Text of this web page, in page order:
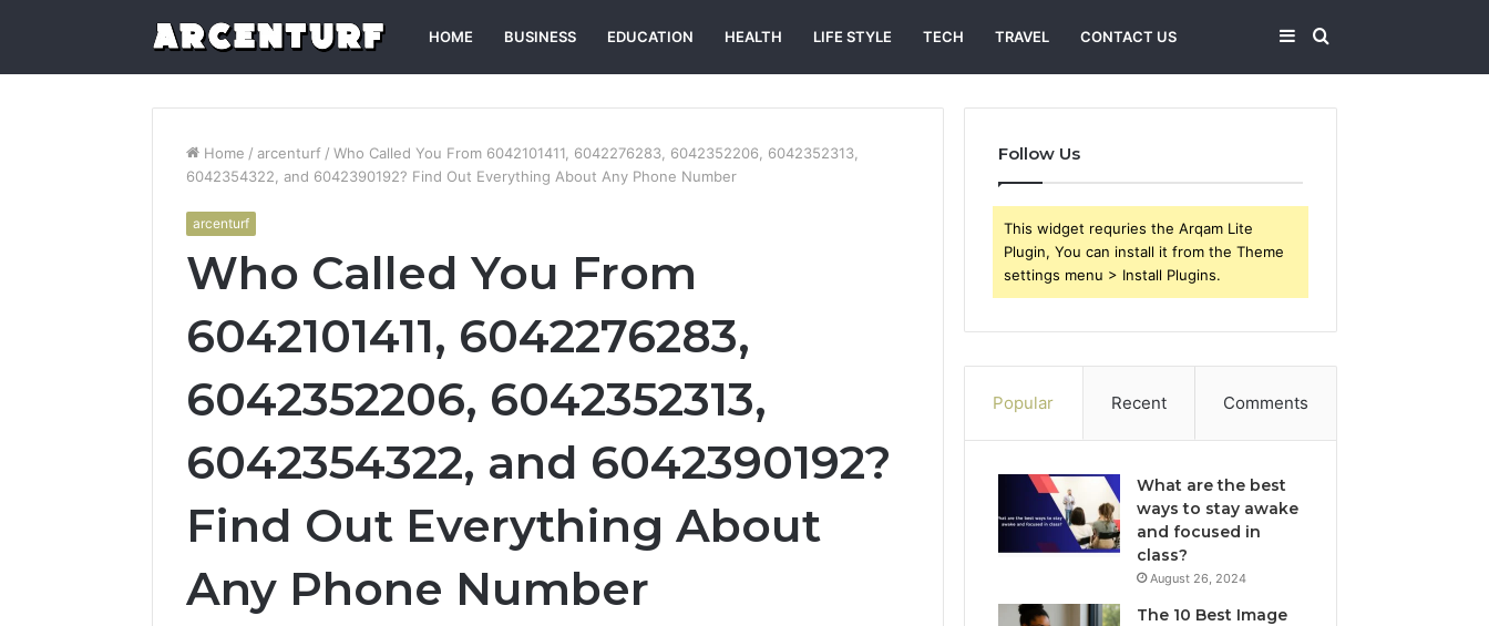
HOME BUSINESS EDUCATION HEALTH LIFE STYLE TECH TRAVEL CONTACT US Search
for
Sidebar
Home / arcenturf / Who Called You From 6042101411, 6042276283, 6042352206, 6042352313,
6042354322, and 6042390192? Find Out Everything About Any Phone Number
arcenturf
Who Called You From
6042101411, 6042276283,
6042352206, 6042352313,
6042354322, and 6042390192?
Find Out Everything About
Any Phone Number
Follow Us
This widget requries the Arqam Lite
Plugin, You can install it from the Theme
settings menu > Install Plugins.
Popular Recent Comments
What are the best
ways to stay awake
and focused in
class?
August 26, 2024
The 10 Best Image